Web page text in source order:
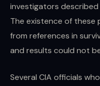
investigators
The existence of these
from references in
and results could not
Several CIA officials